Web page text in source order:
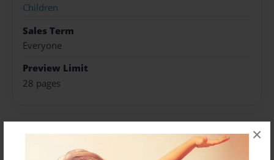
×
Children
Sales Term
Everyone
Preview Limit
28 pages
About Author